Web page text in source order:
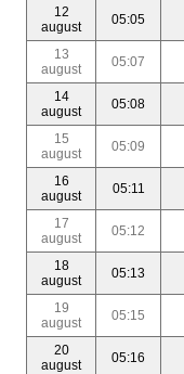
12
august
05:05
13
august
05:07
14
august
05:08
15
august
05:09
16
august
05:11
17
august
05:12
18
august
05:13
19
august
05:15
20
august
05:16